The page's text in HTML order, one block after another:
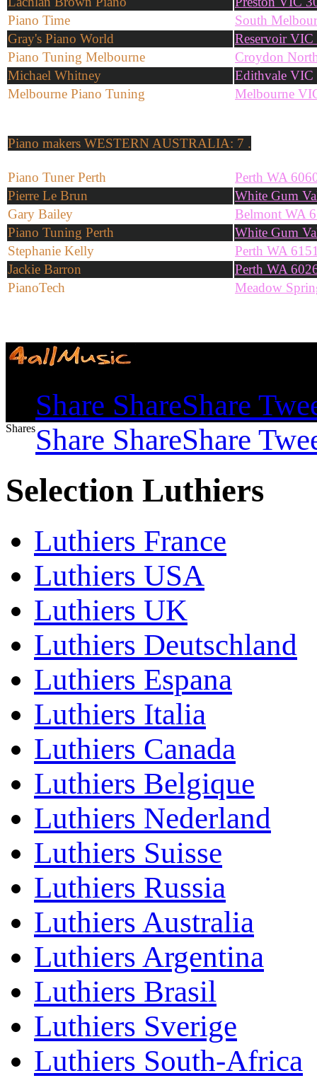
Piano Time
South
Gray's Piano World
Reservoir VIC
Piano Tuning Melbourne
Croydon
Michael Whitney
Edithvale VIC
Melbourne Piano Tuning
Melbourne
Piano makers WESTERN AUSTRALIA: 7 .
Piano Tuner Perth
Perth WA
Pierre Le Brun
White Gum
Gary Bailey
Belmont WA
Piano Tuning Perth
White Gum
Stephanie Kelly
Perth WA
Jackie Barron
Perth WA
PianoTech
Meadow
Share ShareShare
SharesShare ShareShare
Selection Luthiers
Luthiers France
Luthiers USA
Luthiers UK
Luthiers Deutschland
Luthiers Espana
Luthiers Italia
Luthiers Canada
Luthiers Belgique
Luthiers Nederland
Luthiers Suisse
Luthiers Russia
Luthiers Australia
Luthiers Argentina
Luthiers Brasil
Luthiers Sverige
Luthiers South-Africa